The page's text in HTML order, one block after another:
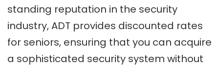
standing reputation in the security
industry, ADT provides discounted rates
for seniors, ensuring that you can acquire
a sophisticated security system without